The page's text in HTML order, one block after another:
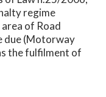
regime
of Road
due (Motorway
the fulfilment of